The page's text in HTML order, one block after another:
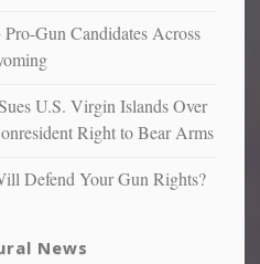
Gun Candidates Across
U.S. Virgin Islands Over
Right to Bear Arms
Defend Your Gun Rights?
News